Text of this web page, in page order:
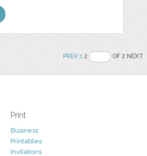
PREV 12 OF 2 NEXT
Print
Business
Printables
Invitations